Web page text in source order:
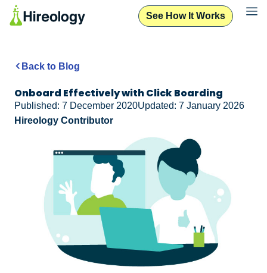
See How It Works
Back to Blog
Onboard Effectively with Click Boarding
Published: 7 December 2020Updated: 7 January 2026
Hireology Contributor